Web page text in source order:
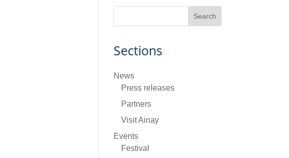
Sections
News
Press releases
Partners
Visit Ainay
Events
Festival